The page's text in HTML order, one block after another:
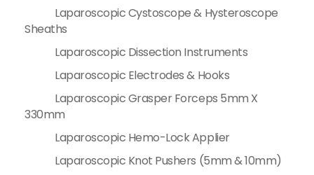
Laparoscopic Cystoscope & Hysteroscope
Sheaths
Laparoscopic Dissection Instruments
Laparoscopic Electrodes & Hooks
Laparoscopic Grasper Forceps 5mm X
330mm
Laparoscopic Hemo-Lock Applier
Laparoscopic Knot Pushers (5mm & 10mm)